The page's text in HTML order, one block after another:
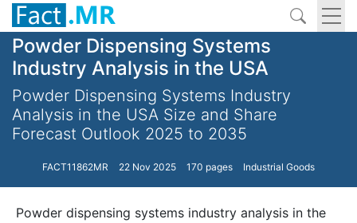
Powder Dispensing Systems
Industry Analysis in the USA
Powder Dispensing Systems Industry
Analysis in the USA Size and Share
Forecast Outlook 2025 to 2035
FACT11862MR 22 Nov 2025 170 pages Industrial Goods
Powder dispensing systems industry analysis in the